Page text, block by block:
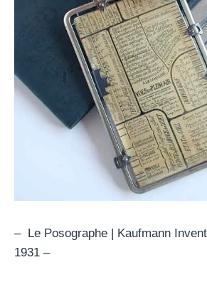
– Le Posographe | Kaufmann
1931 –